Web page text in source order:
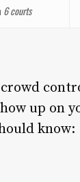
6 courts
up on
know: